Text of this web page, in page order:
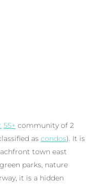
55+ community of 2
as condos). It is
town east
parks, nature
it is a hidden